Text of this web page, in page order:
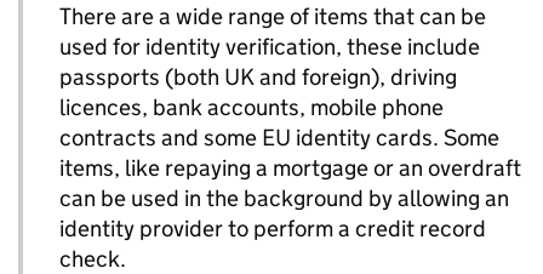
There are a wide range of items that can be
used for identity verification, these include
passports (both UK and foreign), driving
licences, bank accounts, mobile phone
contracts and some EU identity cards. Some
items, like repaying a mortgage or an overdraft
can be used in the background by allowing an
identity provider to perform a credit record
check.